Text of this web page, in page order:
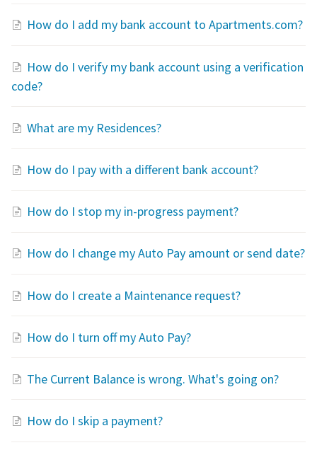
How do I add my bank account to Apartments.com?
How do I verify my bank account using a verification
code?
What are my Residences?
How do I pay with a different bank account?
How do I stop my in-progress payment?
How do I change my Auto Pay amount or send date?
How do I create a Maintenance request?
How do I turn off my Auto Pay?
The Current Balance is wrong. What's going on?
How do I skip a payment?